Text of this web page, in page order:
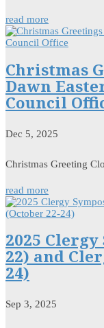
read more
Christmas
Dawn
Council
Dec 5, 2025
Christmas Greeting
read more
2025
22) and
24)
Sep 3, 2025